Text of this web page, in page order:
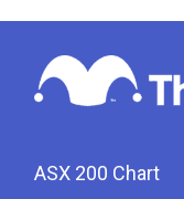
ASX 200 Chart